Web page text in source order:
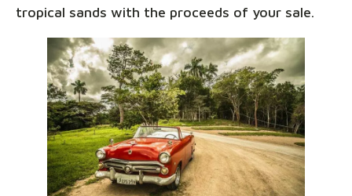
tropical sands with the proceeds of your sale.